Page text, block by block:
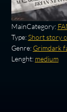
MainCategory:
Type:Short story
Genre: Grimdark
Lenght: medium